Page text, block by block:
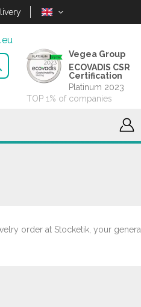
Vegea Group
ECOVADIS CSR
Certification
Platinum 2023
TOP 1% of companies
order at Stocketik, your general